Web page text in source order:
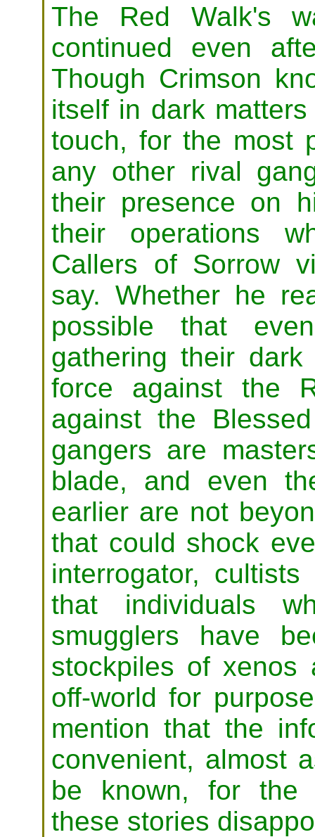
The Red Walk's
continued even
Though Crimson
itself in dark
touch, for the most
any other rival
their presence on
their operations
Callers of Sorrow
say. Whether he
possible that
gathering their
force against the
against the
gangers are
blade, and even
earlier are not
that could shock
interrogator,
that individuals
smugglers have
stockpiles of xenos
off-world for
mention that the
convenient, almost
be known, for the
these stories